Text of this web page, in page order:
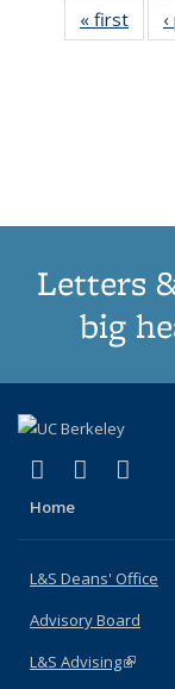
« first
Letters
big
X (formerly
(link isLinkedIn
(link is
Home
L&S Deans' Office
Advisory Board
L&S Advising(link is